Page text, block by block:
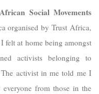
Social Movements
organised by Trust Africa,
felt at home being amongst
activists belonging to
activist in me told me I
from those in the